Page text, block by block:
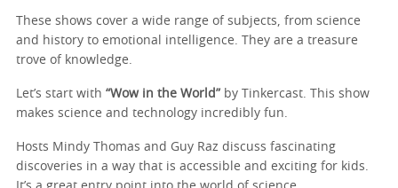
These shows cover a wide range of subjects, from science
and history to emotional intelligence. They are a treasure
trove of knowledge.
Let’s start with “Wow in the World” by Tinkercast. This show
makes science and technology incredibly fun.
Hosts Mindy Thomas and Guy Raz discuss fascinating
discoveries in a way that is accessible and exciting for kids.